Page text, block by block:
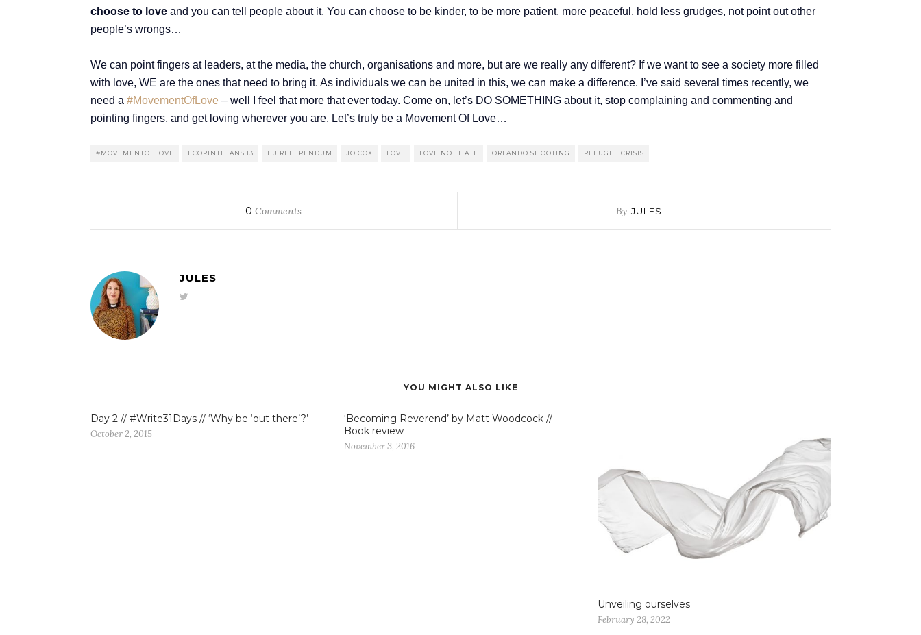
choose to love and you can tell people about it. You can choose to be kinder, to be more patient, more peaceful, hold less grudges, not point out other
people’s wrongs…
We can point fingers at leaders, at the media, the church, organisations and more, but are we really any different? If we want to see a society more filled
with love, WE are the ones that need to bring it. As individuals we can be united in this, we can make a difference. I’ve said several times recently, we
need a #MovementOfLove – well I feel that more that ever today. Come on, let’s DO SOMETHING about it, stop complaining and commenting and
pointing fingers, and get loving wherever you are. Let’s truly be a Movement Of Love…
#MOVEMENTOFLOVE 1 CORINTHIANS 13 EU REFERENDUM JO COX LOVE LOVE NOT HATE ORLANDO SHOOTING REFUGEE CRISIS
0 Comments By JULES
JULES
YOU MIGHT ALSO LIKE
Day 2 // #Write31Days // ‘Why be ‘out there’?’
October 2, 2015
‘Becoming Reverend’ by Matt Woodcock //
Book review
November 3, 2016
Unveiling ourselves
February 28, 2022